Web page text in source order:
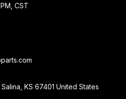
CST
KS 67401 United States